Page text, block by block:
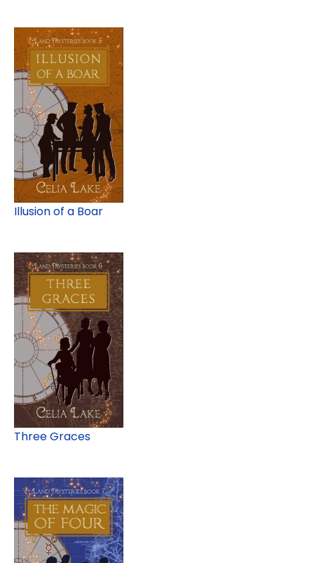
Illusion of a Boar
Three Graces